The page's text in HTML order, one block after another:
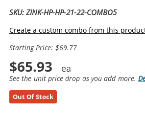
SKU: ZINK-HP-HP-21-22-COMBO5
Create a custom combo from this
Starting Price: $69.77
$65.93
See the unit price drop as you add more.
Out Of Stock